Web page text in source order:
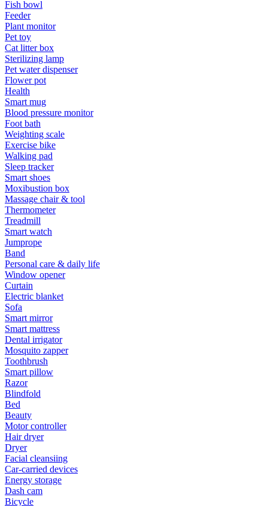
Fish bowl
Feeder
Plant monitor
Pet toy
Cat litter box
Sterilizing lamp
Pet water dispenser
Flower pot
Health
Smart mug
Blood pressure monitor
Foot bath
Weighting scale
Exercise bike
Walking pad
Sleep tracker
Smart shoes
Moxibustion box
Massage chair & tool
Thermometer
Treadmill
Smart watch
Jumprope
Band
Personal care & daily life
Window opener
Curtain
Electric blanket
Sofa
Smart mirror
Smart mattress
Dental irrigator
Mosquito zapper
Toothbrush
Smart pillow
Razor
Blindfold
Bed
Beauty
Motor controller
Hair dryer
Dryer
Facial cleansiing
Car-carried devices
Energy storage
Dash cam
Bicycle